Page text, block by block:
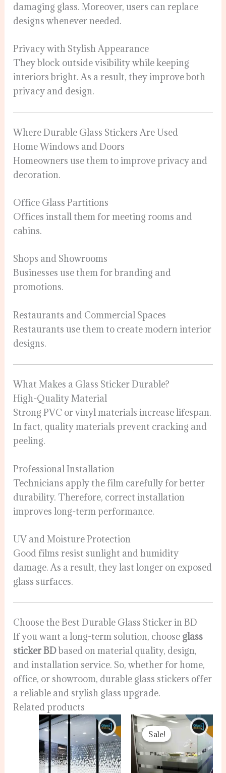
damaging glass. Moreover, users can replace
designs whenever needed.
Privacy with Stylish Appearance
They block outside visibility while keeping
interiors bright. As a result, they improve both
privacy and design.
Where Durable Glass Stickers Are Used
Home Windows and Doors
Homeowners use them to improve privacy and
decoration.
Office Glass Partitions
Offices install them for meeting rooms and
cabins.
Shops and Showrooms
Businesses use them for branding and
promotions.
Restaurants and Commercial Spaces
Restaurants use them to create modern interior
designs.
What Makes a Glass Sticker Durable?
High-Quality Material
Strong PVC or vinyl materials increase lifespan.
In fact, quality materials prevent cracking and
peeling.
Professional Installation
Technicians apply the film carefully for better
durability. Therefore, correct installation
improves long-term performance.
UV and Moisture Protection
Good films resist sunlight and humidity
damage. As a result, they last longer on exposed
glass surfaces.
Choose the Best Durable Glass Sticker in BD
If you want a long-term solution, choose glass
sticker BDbased on material quality, design,
and installation service. So, whether for home,
office, or showroom, durable glass stickers offer
a reliable and stylish glass upgrade.
Related products
Sale!
Sale!
Original
price
was:
5,000.00৳ .
is: